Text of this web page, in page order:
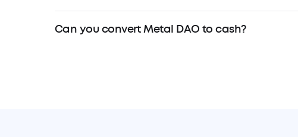
Can you convert Metal DAO to cash?